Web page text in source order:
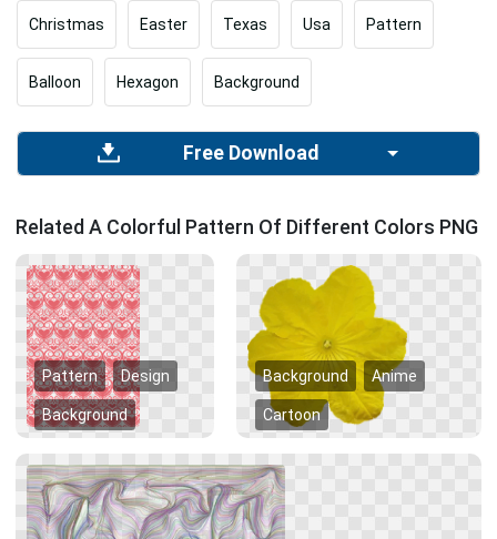
Christmas Easter Texas Usa Pattern
Balloon Hexagon Background
Free Download
Related A Colorful Pattern Of Different Colors PNG
Pattern Design
Background
Background Anime
Cartoon